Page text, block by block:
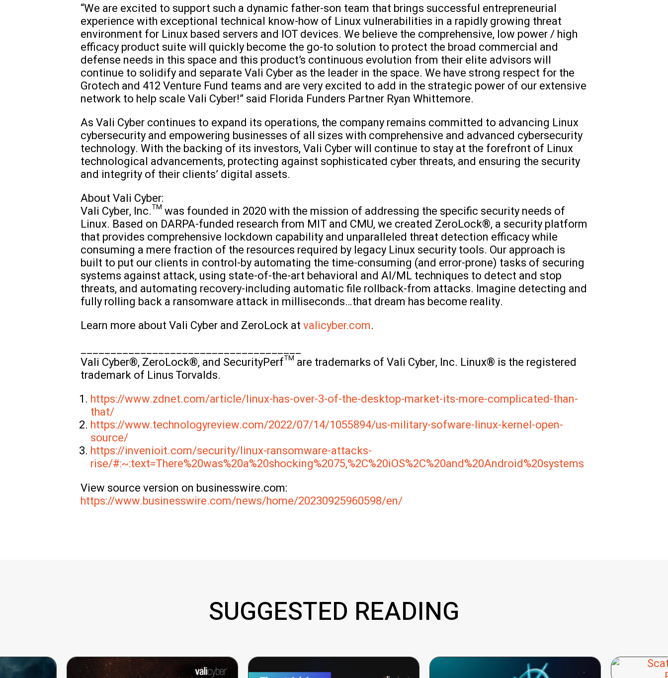
“We are excited to support such a dynamic father-son team that brings successful entrepreneurial
experience with exceptional technical know-how of Linux vulnerabilities in a rapidly growing threat
environment for Linux based servers and IOT devices. We believe the comprehensive, low power / high
efficacy product suite will quickly become the go-to solution to protect the broad commercial and
defense needs in this space and this product’s continuous evolution from their elite advisors will
continue to solidify and separate Vali Cyber as the leader in the space. We have strong respect for the
Grotech and 412 Venture Fund teams and are very excited to add in the strategic power of our extensive
network to help scale Vali Cyber!” said Florida Funders Partner Ryan Whittemore.
As Vali Cyber continues to expand its operations, the company remains committed to advancing Linux
cybersecurity and empowering businesses of all sizes with comprehensive and advanced cybersecurity
technology. With the backing of its investors, Vali Cyber will continue to stay at the forefront of Linux
technological advancements, protecting against sophisticated cyber threats, and ensuring the security
and integrity of their clients’ digital assets.
About Vali Cyber:
Vali Cyber, Inc.™ was founded in 2020 with the mission of addressing the specific security needs of
Linux. Based on DARPA-funded research from MIT and CMU, we created ZeroLock®, a security platform
that provides comprehensive lockdown capability and unparalleled threat detection efficacy while
consuming a mere fraction of the resources required by legacy Linux security tools. Our approach is
built to put our clients in control-by automating the time-consuming (and error-prone) tasks of securing
systems against attack, using state-of-the-art behavioral and AI/ML techniques to detect and stop
threats, and automating recovery-including automatic file rollback-from attacks. Imagine detecting and
fully rolling back a ransomware attack in milliseconds…that dream has become reality.
Learn more about Vali Cyber and ZeroLock atvalicyber.com.
_____________________________________
Vali Cyber®, ZeroLock®, and SecurityPerf™ are trademarks of Vali Cyber, Inc. Linux® is the registered
trademark of Linus Torvalds.
https://www.zdnet.com/article/linux-has-over-3-of-the-desktop-market-its-more-complicated-than-
that/
https://www.technologyreview.com/2022/07/14/1055894/us-military-sofware-linux-kernel-open-
source/
https://invenioit.com/security/linux-ransomware-attacks-
rise/#:~:text=There%20was%20a%20shocking%2075,%2C%20iOS%2C%20and%20Android%20systems
View source version on businesswire.com:
https://www.businesswire.com/news/home/20230925960598/en/
SUGGESTED READING